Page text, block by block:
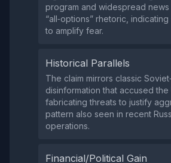
program and widespread news
“all‑options” rhetoric,
to amplify fear.
Historical Parallels
The claim mirrors classic
disinformation that accused
fabricating threats to justify
pattern also seen in recent
operations.
Financial/Political Gain